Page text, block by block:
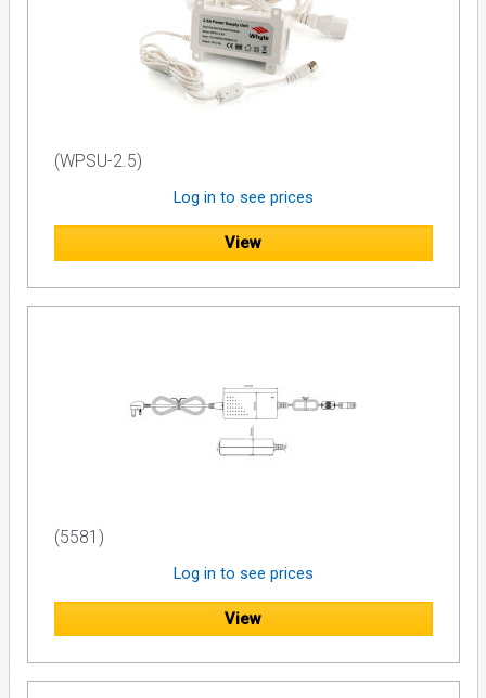
- Solid green = Legacy mode (e.g. Sky+ STB).- Blinking green
= dSCR or SatCR mode (e.g. Sky Q or Sky+ HD STBs).- Off =
no voltage detected on the port (only terrestrial signal
available on the port)
(WPSU-2.5)
Log in to see prices
View
(5581)
Log in to see prices
View